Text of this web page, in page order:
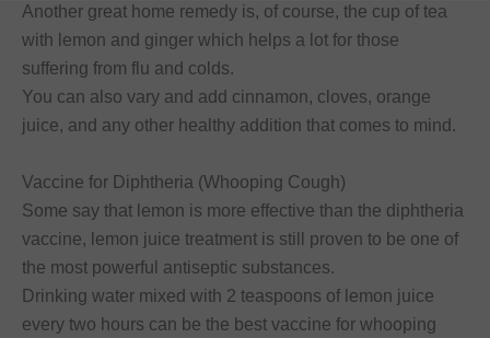
Another great home remedy is, of course, the cup of tea
with lemon and ginger which helps a lot for those
suffering from flu and colds.
You can also vary and add cinnamon, cloves, orange
juice, and any other healthy addition that comes to mind.
Vaccine for Diphtheria (Whooping Cough)
Some say that lemon is more effective than the diphtheria
vaccine, lemon juice treatment is still proven to be one of
the most powerful antiseptic substances.
Drinking water mixed with 2 teaspoons of lemon juice
every two hours can be the best vaccine for whooping